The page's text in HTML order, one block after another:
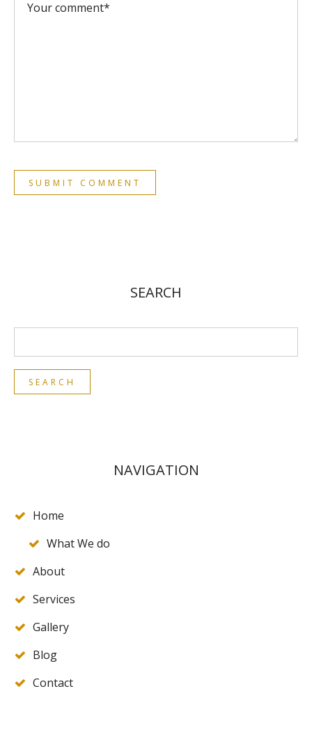
SEARCH
NAVIGATION
Home
What We do
About
Services
Gallery
Blog
Contact